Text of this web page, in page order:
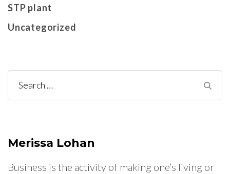
STP plant
Uncategorized
Search
for:
Merissa Lohan
Business is the activity of making one’s living or